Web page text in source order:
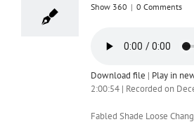
Show 360 | 0 Comments
Download file | Play in
2:00:54 | Recorded on
Fabled Shade Loose